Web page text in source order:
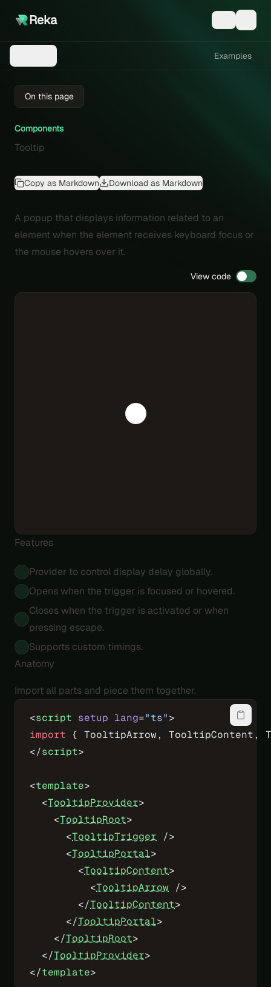
Reka
Examples
On this page
Components
Tooltip
Copy as Markdown Download as Markdown
A popup that displays information related to an
element when the element receives keyboard focus or
the mouse hovers over it.
View code
Features
Provider to control display delay globally.
Opens when the trigger is focused or hovered.
Closes when the trigger is activated or when
pressing escape.
Supports custom timings.
Anatomy
Import all parts and piece them together.
<script setup lang="ts">
import { TooltipArrow,
</script>
<template>
  <
TooltipProvider>
    <
TooltipRoot>
      <
TooltipTrigger />
      <
TooltipPortal>
        <
TooltipContent>
          <
TooltipArrow />
        </
TooltipContent>
      </
TooltipPortal>
    </
TooltipRoot>
  </
TooltipProvider>
</template>